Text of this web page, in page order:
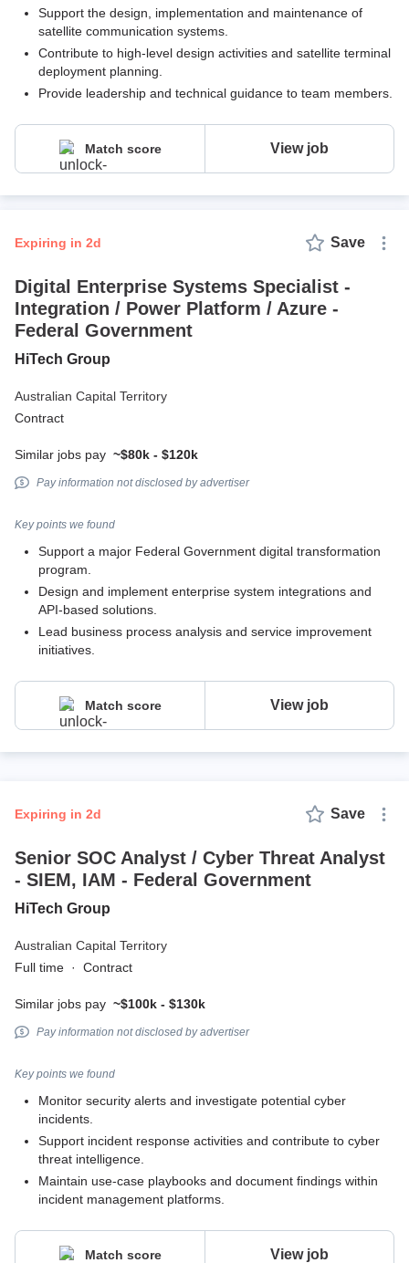
Support the design, implementation and maintenance of
satellite communication systems.
Contribute to high-level design activities and satellite terminal
deployment planning.
Provide leadership and technical guidance to team members.
Match score View job
expiring in 2d Save
Digital Enterprise Systems Specialist -
Integration / Power Platform / Azure -
Federal Government
HiTech Group
Australian Capital Territory
Contract
Similar jobs pay ~$80k - $120k
Pay information not disclosed by advertiser
Key points we found
Support a major Federal Government digital transformation
program.
Design and implement enterprise system integrations and
API-based solutions.
Lead business process analysis and service improvement
initiatives.
Match score View job
expiring in 2d Save
Senior SOC Analyst / Cyber Threat Analyst
- SIEM, IAM - Federal Government
HiTech Group
Australian Capital Territory
Full time · Contract
Similar jobs pay ~$100k - $130k
Pay information not disclosed by advertiser
Key points we found
Monitor security alerts and investigate potential cyber
incidents.
Support incident response activities and contribute to cyber
threat intelligence.
Maintain use-case playbooks and document findings within
incident management platforms.
Match score View job